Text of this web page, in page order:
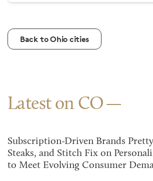
Back to Ohio cities
Latest on CO
Subscription-Driven Brands
Steaks, and Stitch Fix on
to Meet Evolving Consumer